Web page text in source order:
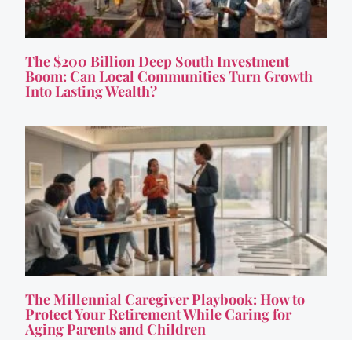
The $200 Billion Deep South Investment
Boom: Can Local Communities Turn Growth
Into Lasting Wealth?
The Millennial Caregiver Playbook: How to
Protect Your Retirement While Caring for
Aging Parents and Children